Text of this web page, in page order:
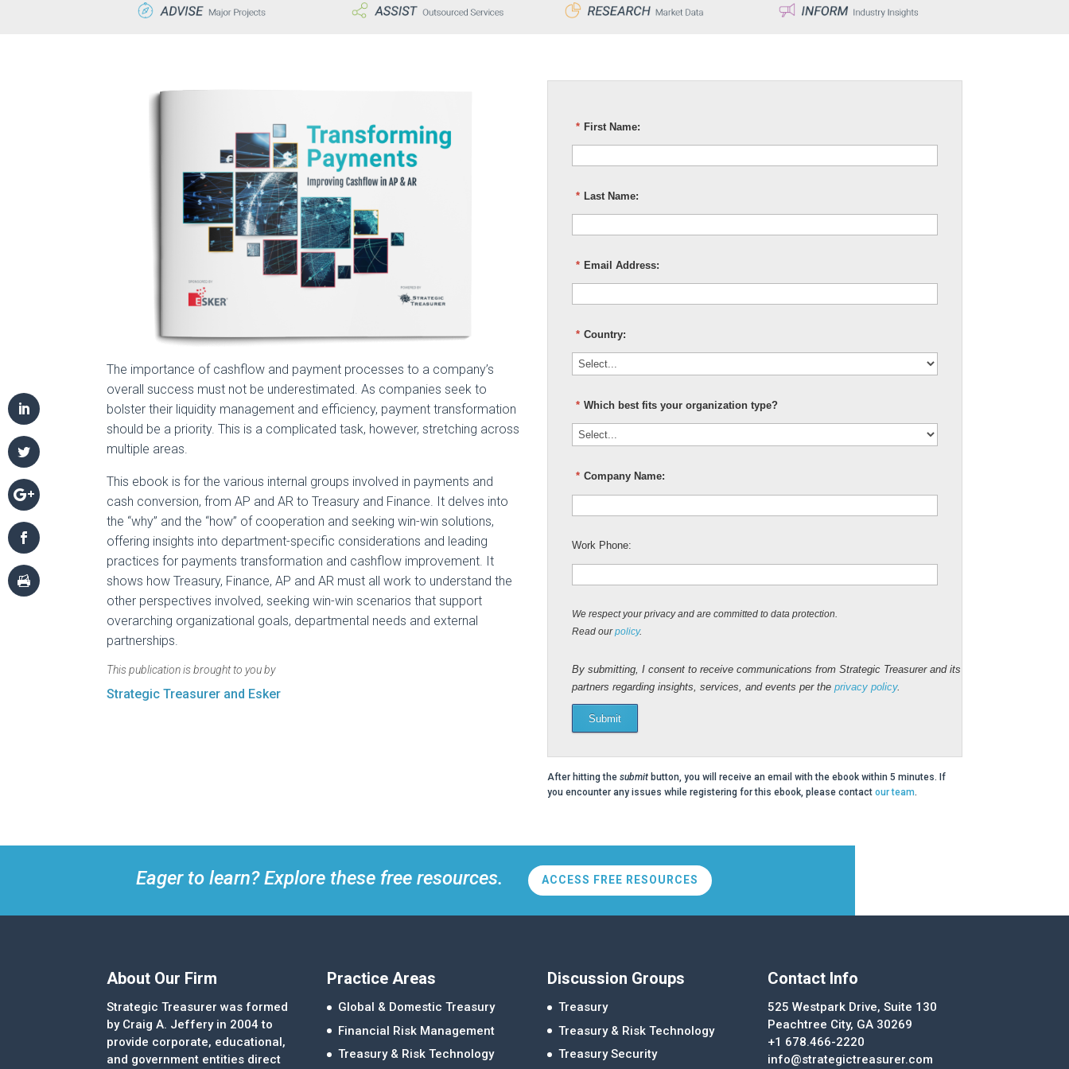
The importance of cashflow and payment processes to a company’s
overall success must not be underestimated. As companies seek to
bolster their liquidity management and efficiency, payment transformation
should be a priority. This is a complicated task, however, stretching across
multiple areas.
This ebook is for the various internal groups involved in payments and
cash conversion, from AP and AR to Treasury and Finance. It delves into
the “why” and the “how” of cooperation and seeking win-win solutions,
offering insights into department-specific considerations and leading
practices for payments transformation and cashflow improvement. It
shows how Treasury, Finance, AP and AR must all work to understand the
other perspectives involved, seeking win-win scenarios that support
overarching organizational goals, departmental needs and external
partnerships.
This publication is brought to you by
Strategic Treasurer and Esker
* First Name:
* Last Name:
* Email Address:
* Country:
* Which best fits your organization type?
* Company Name:
Work Phone:
We respect your privacy and are committed to data protection.
Read ourpolicy.
By submitting, I consent to receive communications from Strategic Treasurer and its
partners regarding insights, services, and events per theprivacy policy.
Submit
After hitting the submit button, you will receive an email with the ebook within 5 minutes. If
you encounter any issues while registering for this ebook, please contact our team.
Eager to learn? Explore these free resources. ACCESS FREE RESOURCES
About Our Firm
Strategic Treasurer was formed
by Craig A. Jeffery in 2004 to
provide corporate, educational,
and government entities direct
Practice Areas
Global & Domestic Treasury
Financial Risk Management
Treasury & Risk Technology
Discussion Groups
Treasury
Treasury & Risk Technology
Treasury Security
Contact Info
525 Westpark Drive, Suite 130
Peachtree City, GA 30269
+1 678.466-2220
info@strategictreasurer.com